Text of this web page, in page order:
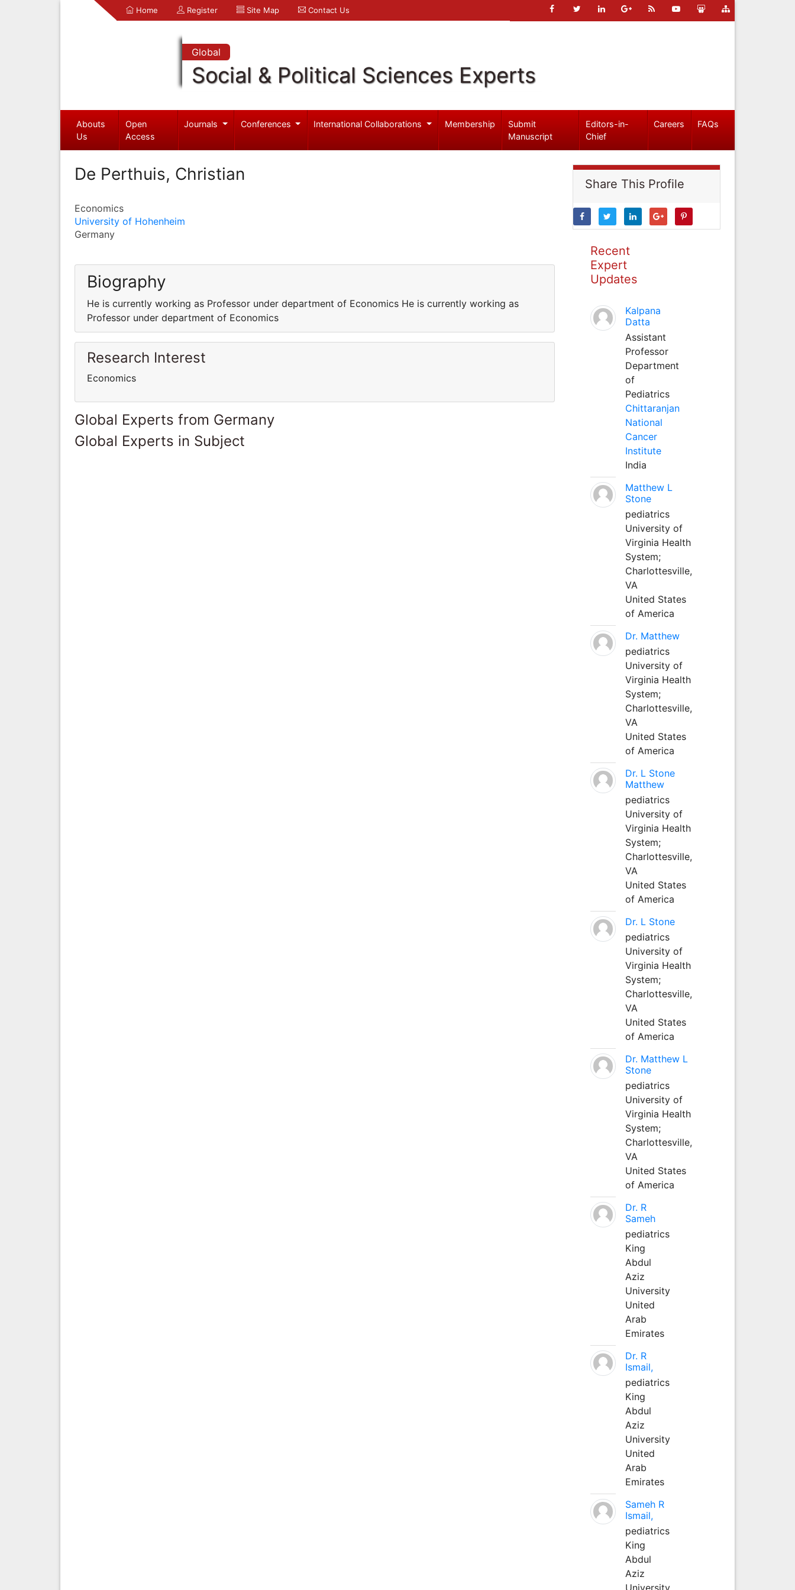
Home Register Site Map Contact Us
Global
Social & Political Sciences Experts
Abouts
Us
Open
Access
Journals Conferences International Collaborations Membership
Submit
Manuscript
Editors-in-
Chief
Careers FAQs
De Perthuis, Christian
Economics
University of Hohenheim
Germany
Biography
He is currently working as Professor under department of Economics He is currently working as
Professor under department of Economics
Research Interest
Economics
Global Experts from Germany
Global Experts in Subject
Share This Profile
Recent
Expert
Updates
Kalpana
Datta
Assistant
Professor
Department
of
Pediatrics
Chittaranjan
National
Cancer
Institute
India
Matthew L
Stone
pediatrics
University of
Virginia Health
System;
Charlottesville,
VA
United States
of America
Dr. Matthew
pediatrics
University of
Virginia Health
System;
Charlottesville,
VA
United States
of America
Dr. L Stone
Matthew
pediatrics
University of
Virginia Health
System;
Charlottesville,
VA
United States
of America
Dr. L Stone
pediatrics
University of
Virginia Health
System;
Charlottesville,
VA
United States
of America
Dr. Matthew L
Stone
pediatrics
University of
Virginia Health
System;
Charlottesville,
VA
United States
of America
Dr. R
Sameh
pediatrics
King
Abdul
Aziz
University
United
Arab
Emirates
Dr. R
Ismail,
pediatrics
King
Abdul
Aziz
University
United
Arab
Emirates
Sameh R
Ismail,
pediatrics
King
Abdul
Aziz
University